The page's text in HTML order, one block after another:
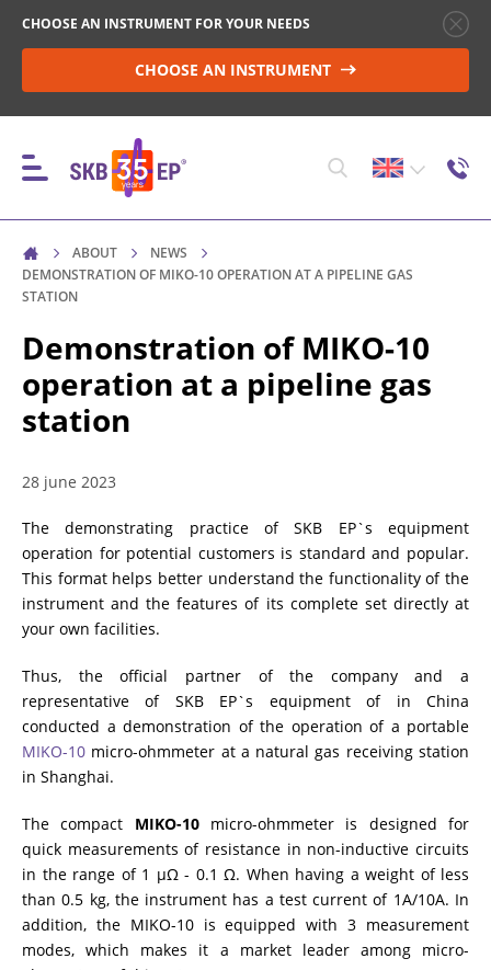
CHOOSE AN INSTRUMENT FOR YOUR NEEDS
CHOOSE AN INSTRUMENT
INSTRUMENTS
HIGH-VOLTAGE CIRCUIT BREAKER CONTROL
RESISTANCE MEASUREMENT IN NON-INDUCTIVE
RESISTANCE MEASUREMENT IN INDUCTIVE OBJECTS
DIAGNOSTIC OF OLTC IN POWER TRANSFORMERS
HEAT RUN TEST (COOLING TEST)
TRANSFORMER DEMAGNETIZATION
SETS OF INSTRUMENTS FOR ELECTROTECHNICAL
LABORATORIES (ETL)
ABOUT
NEWS
DEMONSTRATION OF MIKO-10 OPERATION AT A PIPELINE GAS
STATION
Demonstration of MIKO-10
operation at a pipeline gas
station
28 june 2023
The demonstrating practice of SKB EP`s equipment
operation for potential customers is standard and popular.
This format helps better understand the functionality of the
instrument and the features of its complete set directly at
your own facilities.
Thus, the official partner of the company and a
representative of SKB EP`s equipment of in China
conducted a demonstration of the operation of a portable
MIKO-10 micro-ohmmeter at a natural gas receiving station
in Shanghai.
The compact MIKO-10micro-ohmmeter is designed for
quick measurements of resistance in non-inductive circuits
in the range of 1 µΩ - 0.1 Ω. When having a weight of less
than 0.5 kg, the instrument has a test current of 1A/10A. In
addition, the MIKO-10 is equipped with 3 measurement
modes, which makes it a market leader among micro-